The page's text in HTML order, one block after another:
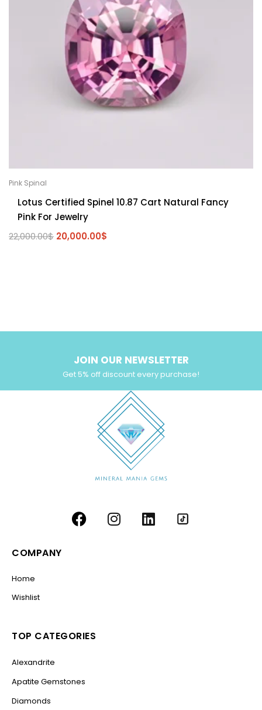
Pink Spinal
Lotus Certified Spinel 10.87 Cart Natural Fancy
Pink For Jewelry
22,000.00$ 20,000.00$
JOIN OUR NEWSLETTER
Get 5% off discount every purchase!
COMPANY
Home
Wishlist
TOP CATEGORIES
Alexandrite
Apatite Gemstones
Diamonds